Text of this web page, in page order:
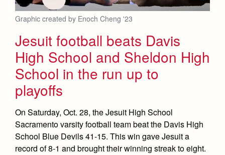
Graphic created by Enoch Cheng '23
Jesuit football beats Davis
High School and Sheldon High
School in the run up to
playoffs
On Saturday, Oct. 28, the Jesuit High School
Sacramento varsity football team beat the Davis High
School Blue Devils 41-15. This win gave Jesuit a
record of 8-1 and brought their winning streak to eight.